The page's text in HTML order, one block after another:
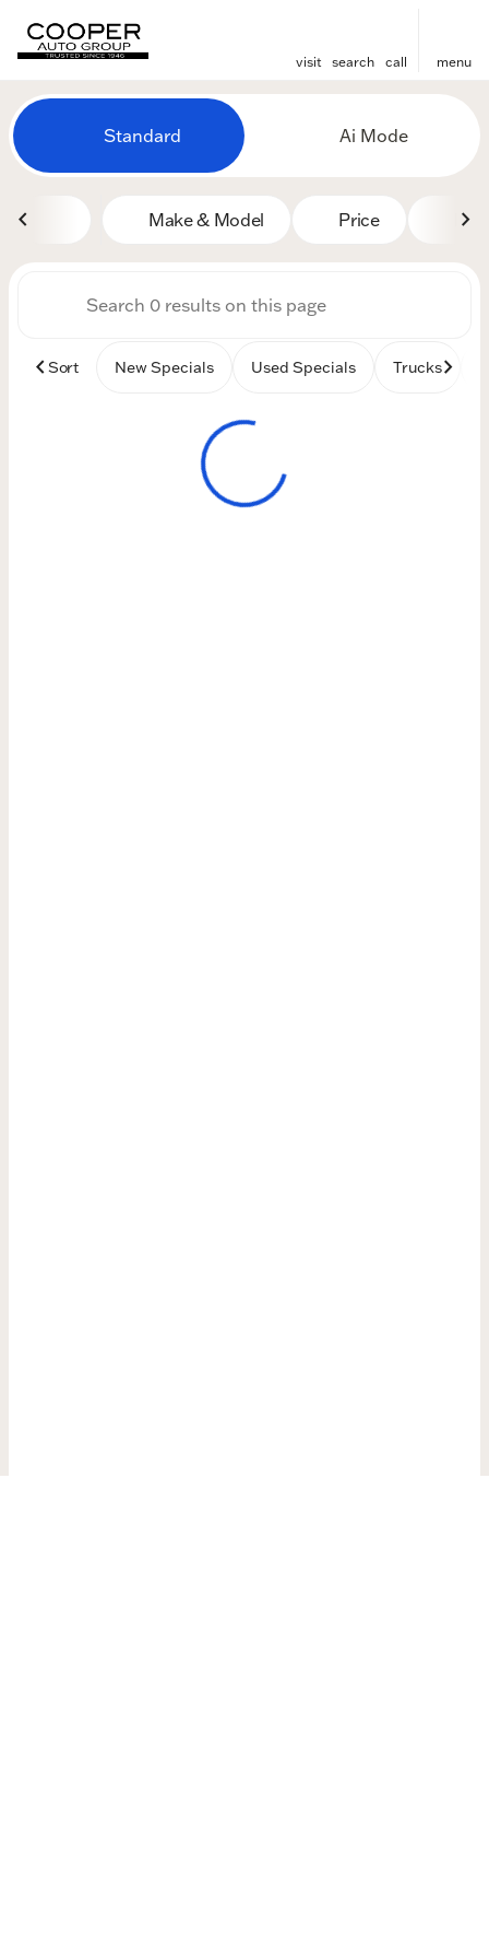
visit search call menu
filter find
Vehicles for Sale at
Standard Ai Mode
Make & Model Price
Sort New Specials Used Specials Trucks